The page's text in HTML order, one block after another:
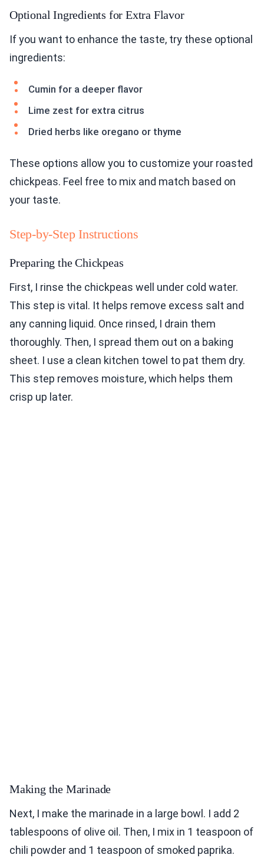
Optional Ingredients for Extra Flavor
If you want to enhance the taste, try these optional
ingredients:
Cumin for a deeper flavor
Lime zest for extra citrus
Dried herbs like oregano or thyme
These options allow you to customize your roasted
chickpeas. Feel free to mix and match based on
your taste.
Step-by-Step Instructions
Preparing the Chickpeas
First, I rinse the chickpeas well under cold water.
This step is vital. It helps remove excess salt and
any canning liquid. Once rinsed, I drain them
thoroughly. Then, I spread them out on a baking
sheet. I use a clean kitchen towel to pat them dry.
This step removes moisture, which helps them
crisp up later.
Making the Marinade
Next, I make the marinade in a large bowl. I add 2
tablespoons of olive oil. Then, I mix in 1 teaspoon of
chili powder and 1 teaspoon of smoked paprika.